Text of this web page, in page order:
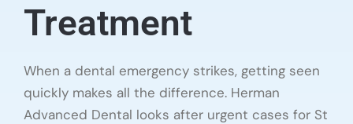
Treatment
When a dental emergency strikes, getting seen
quickly makes all the difference. Herman
Advanced Dental looks after urgent cases for St